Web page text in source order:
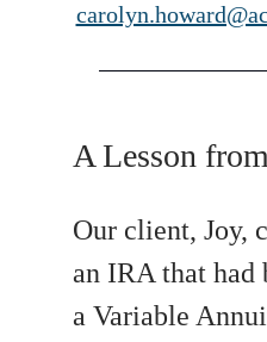
A Lesson
Our client, Joy,
an IRA that had
a Variable